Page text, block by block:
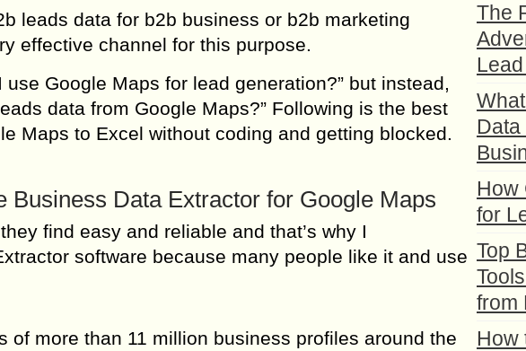
leads data for b2b business or b2b marketing
effective channel for this purpose.
Google Maps for lead generation?” but instead,
data from Google Maps?” Following is the best
Maps to Excel without coding and getting blocked.
Business Data Extractor for Google Maps
find easy and reliable and that’s why I
software because many people like it and use
of more than 11 million business profiles around the
The
How
for
Top
from
How